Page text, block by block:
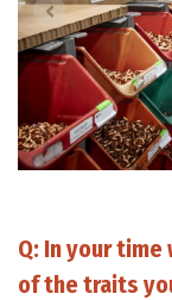
Q: In your
of the traits